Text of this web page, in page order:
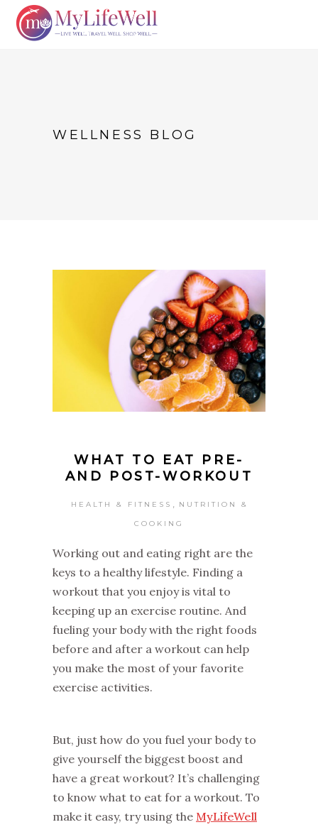
WELLNESS BLOG
WHAT TO EAT PRE-
AND POST-WORKOUT
HEALTH & FITNESS NUTRITION &
COOKING
Working out and eating right are the
keys to a healthy lifestyle. Finding a
workout that you enjoy is vital to
keeping up an exercise routine. And
fueling your body with the right foods
before and after a workout can help
you make the most of your favorite
exercise activities.
But, just how do you fuel your body to
give yourself the biggest boost and
have a great workout? It’s challenging
to know what to eat for a workout. To
make it easy, try using the MyLifeWell